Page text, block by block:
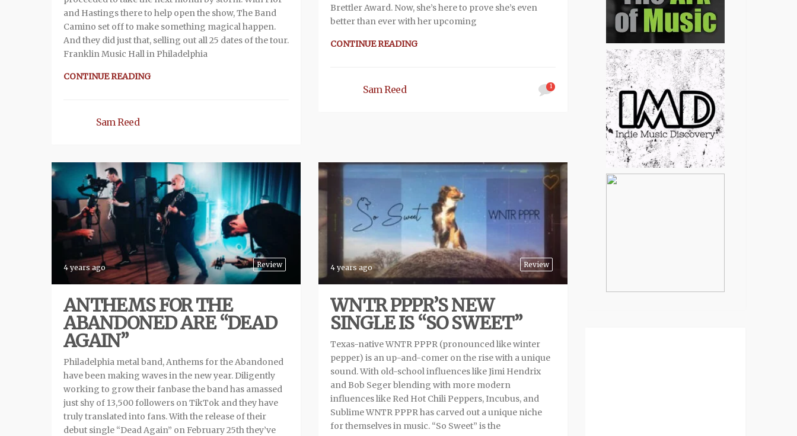
and Hastings there to help open the show, The Band
Camino set off to make something magical happen.
And they did just that, selling out all 25 dates of the tour.
Franklin Music Hall in Philadelphia
CONTINUE READING
Sam Reed
Brettler Award. Now, she’s here to prove she’s even
better than ever with her upcoming
CONTINUE READING
Sam Reed 1
Review
4 years ago
ANTHEMS FOR THE
ABANDONED ARE “DEAD
AGAIN”
Philadelphia metal band, Anthems for the Abandoned
have been making waves in the new year. Diligently
working to grow their fanbase the band has amassed
just shy of 13,500 followers on TikTok and they have
truly translated into fans. With the release of their
debut single “Dead Again” on February 25th they’ve
Review
4 years ago
WNTR PPPR’S NEW
SINGLE IS “SO SWEET”
Texas-native WNTR PPPR (pronounced like winter
pepper) is an up-and-comer on the rise with a unique
sound. With old-school influences like Jimi Hendrix
and Bob Seger blending with more modern
influences like Red Hot Chili Peppers, Incubus, and
Sublime WNTR PPPR has carved out a unique niche
for themselves in music. “So Sweet” is the